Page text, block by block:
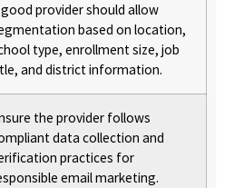
good provider should allow
based on location,
type, enrollment size, job
and district information.
the provider follows
data collection and
practices for
email marketing.